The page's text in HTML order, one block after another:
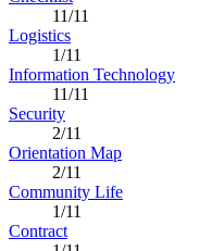
11/11
Logistics
1/11
Information Technology
11/11
Security
2/11
Orientation Map
2/11
Community Life
1/11
Contract